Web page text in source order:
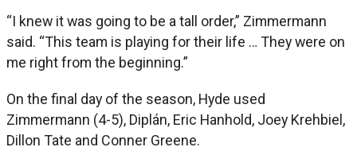
“I knew it was going to be a tall order,” Zimmermann
said. “This team is playing for their life … They were on
me right from the beginning.”
On the final day of the season, Hyde used
Zimmermann (4-5), Diplán, Eric Hanhold, Joey Krehbiel,
Dillon Tate and Conner Greene.